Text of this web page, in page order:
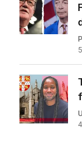
5
4